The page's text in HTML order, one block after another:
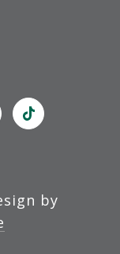
by